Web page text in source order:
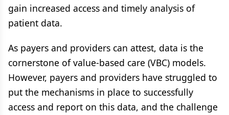
gain increased access and timely analysis of
patient data.
As payers and providers can attest, data is the
cornerstone of value-based care (VBC) models.
However, payers and providers have struggled to
put the mechanisms in place to successfully
access and report on this data, and the challenge